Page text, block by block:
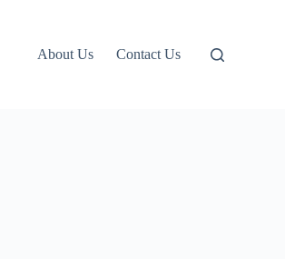
About Us Contact Us